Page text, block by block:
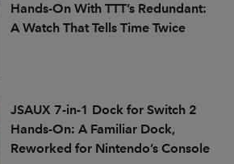
Hands-On With TTT’s Redundant:
A Watch That Tells Time Twice
JSAUX 7-in-1 Dock for Switch 2
Hands-On: A Familiar Dock,
Reworked for Nintendo’s Console